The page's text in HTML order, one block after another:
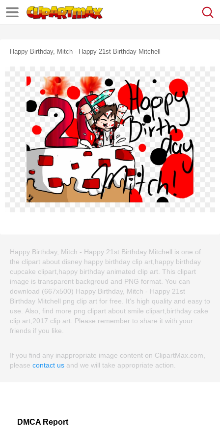
Happy Birthday, Mitch - Happy 21st Birthday Mitchell
Happy Birthday, Mitch - Happy 21st Birthday Mitchell is one of
the clipart about disney happy birthday clip art,happy birthday
cupcake clipart,happy birthday animated clip art. This clipart
image is transparent backgroud and PNG format. You can
download (667x500) Happy Birthday, Mitch - Happy 21st
Birthday Mitchell png clip art for free. It's high quality and easy to
use. Also, find more png clipart about smile clipart,birthday cake
clip art,2017 clip art. Please remember to share it with your
friends if you like.
If you find any inappropriate image content on ClipartMax.com,
please contact us and we will take appropriate action.
DMCA Report